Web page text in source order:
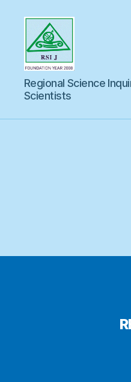
Science
Inquiry
Regional Science
Scientists